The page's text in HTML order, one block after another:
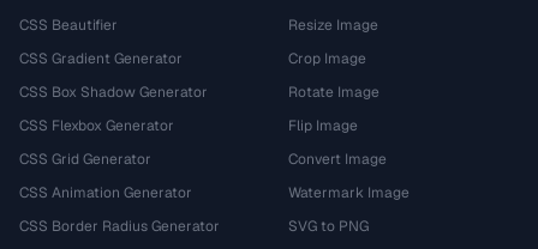
CSS Beautifier
CSS Gradient Generator
CSS Box Shadow Generator
CSS Flexbox Generator
CSS Grid Generator
CSS Animation Generator
CSS Border Radius Generator
Resize Image
Crop Image
Rotate Image
Flip Image
Convert Image
Watermark Image
SVG to PNG